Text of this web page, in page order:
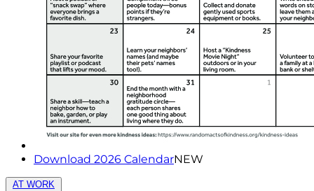
Download 2026 CalendarNEW
AT WORK